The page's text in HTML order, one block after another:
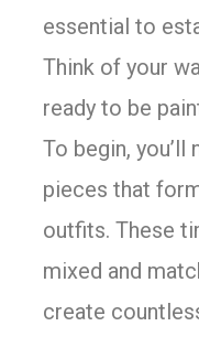
essential to
Think of your
ready to be
To begin,
pieces that
outfits. These
mixed and
create